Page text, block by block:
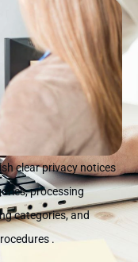
clear privacy notices
processing
categories, and
.